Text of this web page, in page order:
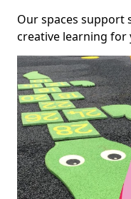
Our spaces support
creative learning for